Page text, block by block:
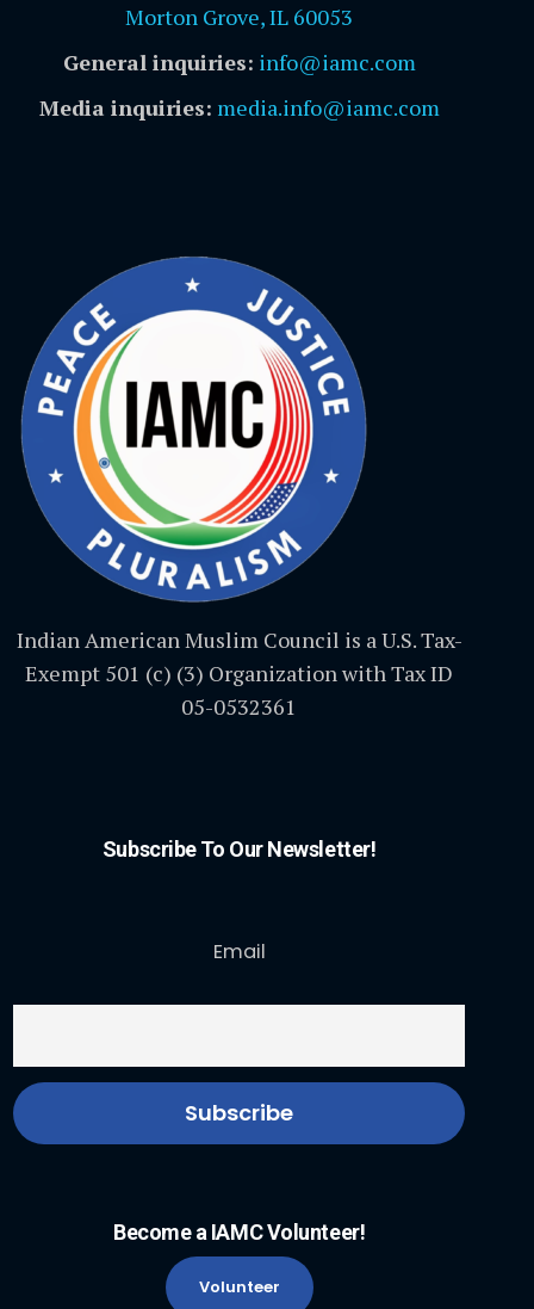
Morton Grove, IL 60053
General inquiries: info@iamc.com
Media inquiries: media.info@iamc.com
Indian American Muslim Council is a U.S. Tax-
Exempt 501 (c) (3) Organization with Tax ID
05-0532361
Subscribe To Our Newsletter!
Email
Become a IAMC Volunteer!
Volunteer